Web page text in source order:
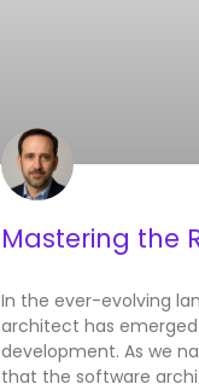
Mastering the
In the ever-evolving
architect has
development. As we
that the software